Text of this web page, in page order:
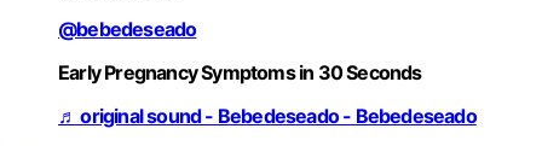
@bebedeseado
Early Pregnancy Symptoms in 30 Seconds
♬ original sound - Bebedeseado - Bebedeseado